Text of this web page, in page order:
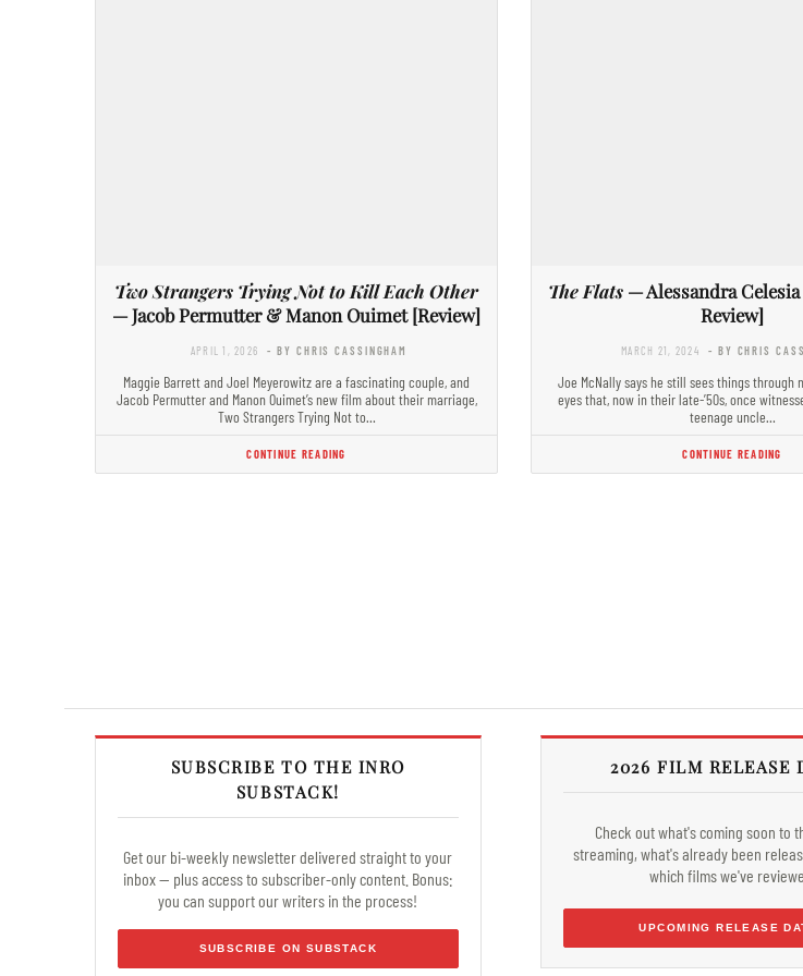
Two Strangers Trying Not to Kill Each Other
— Jacob Permutter & Manon Ouimet [Review]
APRIL 1, 2026 - BY CHRIS CASSINGHAM
Maggie Barrett and Joel Meyerowitz are a fascinating couple, and
Jacob Permutter and Manon Ouimet’s new film about their marriage,
Two Strangers Trying Not to…
CONTINUE READING
The Flats — Alessandra Celesia
Review]
MARCH 21, 2024 - BY CHRIS
Joe McNally says he still sees things through
eyes that, now in their late-’50s, once
teenage uncle…
CONTINUE READING
SUBSCRIBE TO THE INRO
SUBSTACK!
Get our bi-weekly newsletter delivered straight to your
inbox — plus access to subscriber-only content. Bonus:
you can support our writers in the process!
SUBSCRIBE ON SUBSTACK
2026 FILM RELEASE
Check out what's coming soon to
streaming, what's already been
which films we've
UPCOMING RELEASE